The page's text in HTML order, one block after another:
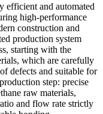
efficient and automated
high-performance
construction and
production system
starting with the
which are carefully
defects and suitable for
step: precise
raw materials,
and flow rate strictly